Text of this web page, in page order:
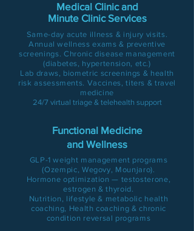
Medical Clinic and
Minute Clinic Services
Same-day acute illness & injury visits.
Annual wellness exams & preventive
screenings. Chronic disease management
(diabetes, hypertension, etc.)
Lab draws, biometric screenings & health
risk assessments. Vaccines, titers & travel
medicine
24/7 virtual triage & telehealth support
Functional Medicine
and Wellness
GLP-1 weight management programs
(Ozempic, Wegovy, Mounjaro).
Hormone optimization — testosterone,
estrogen & thyroid.
Nutrition, lifestyle & metabolic health
coaching, Health coaching & chronic
condition reversal programs